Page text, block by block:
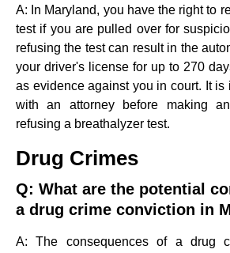
A: In Maryland, you have the right to
test if you are pulled over for
refusing the test can result in the
your driver's license for up to 270
as evidence against you in court. It is
with an attorney before making
refusing a breathalyzer test.
Drug Crimes
Q: What are the potential
a drug crime conviction in
A: The consequences of a drug